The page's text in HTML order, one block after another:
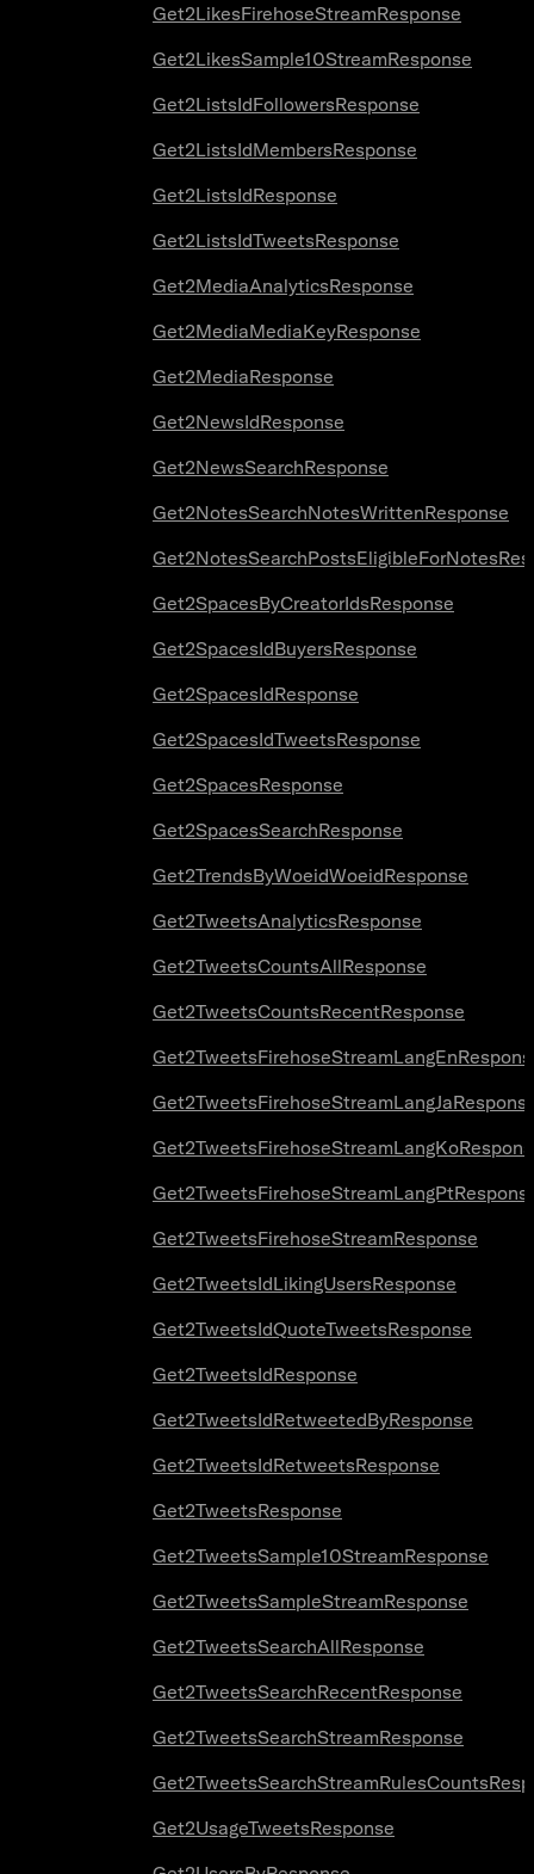
Get2LikesFirehoseStreamResponse
Get2LikesSample10StreamResponse
Get2ListsIdFollowersResponse
Get2ListsIdMembersResponse
Get2ListsIdResponse
Get2ListsIdTweetsResponse
Get2MediaAnalyticsResponse
Get2MediaMediaKeyResponse
Get2MediaResponse
Get2NewsIdResponse
Get2NewsSearchResponse
Get2NotesSearchNotesWrittenResponse
Get2SpacesByCreatorIdsResponse
Get2SpacesIdBuyersResponse
Get2SpacesIdResponse
Get2SpacesIdTweetsResponse
Get2SpacesResponse
Get2SpacesSearchResponse
Get2TrendsByWoeidWoeidResponse
Get2TweetsAnalyticsResponse
Get2TweetsCountsAllResponse
Get2TweetsCountsRecentResponse
Get2TweetsFirehoseStreamResponse
Get2TweetsIdLikingUsersResponse
Get2TweetsIdQuoteTweetsResponse
Get2TweetsIdResponse
Get2TweetsIdRetweetedByResponse
Get2TweetsIdRetweetsResponse
Get2TweetsResponse
Get2TweetsSample10StreamResponse
Get2TweetsSampleStreamResponse
Get2TweetsSearchAllResponse
Get2TweetsSearchRecentResponse
Get2TweetsSearchStreamResponse
Get2UsageTweetsResponse